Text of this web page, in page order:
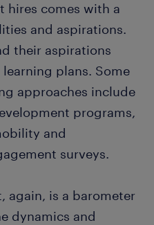
hires comes with a
and aspirations.
their aspirations
plans. Some
approaches include
programs,
and
surveys.
again, is a barometer
dynamics and